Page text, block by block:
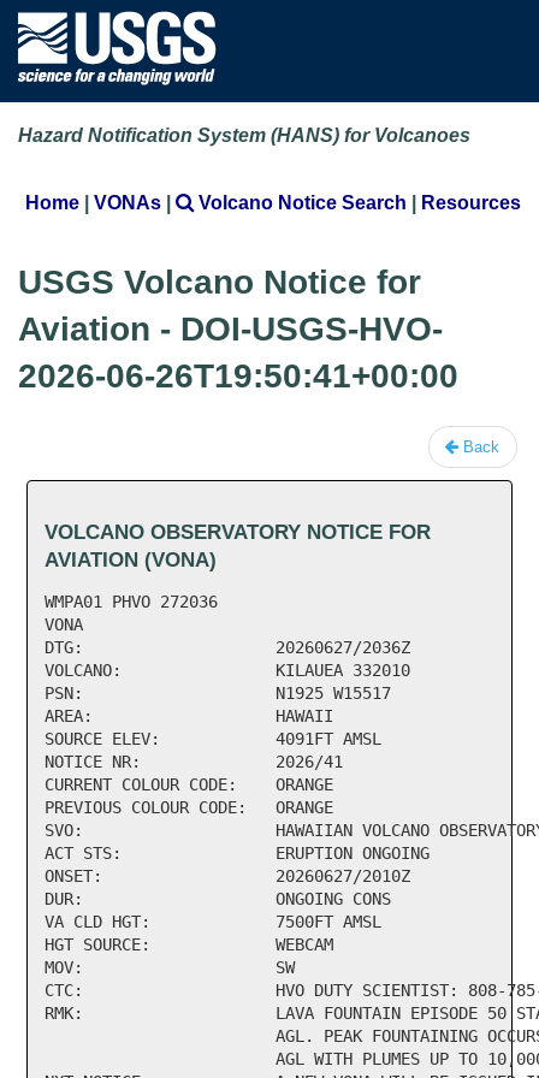
Hazard Notification System (HANS) for Volcanoes
Home | VONAs | Volcano Notice Search | Resources
USGS Volcano Notice for
Aviation - DOI-USGS-HVO-
2026-06-26T19:50:41+00:00
Back
VOLCANO OBSERVATORY NOTICE FOR
AVIATION (VONA)
WMPA01 PHVO 272036
VONA
DTG:                    20260627/2036Z
VOLCANO:                KILAUEA 332010
PSN:                    N1925 W15517
AREA:                   HAWAII
SOURCE ELEV:            4091FT AMSL
NOTICE NR:              2026/41
CURRENT COLOUR CODE:    ORANGE
PREVIOUS COLOUR CODE:   ORANGE
SVO:                    HAWAIIAN VOLCANO
ACT STS:                ERUPTION ONGOING
ONSET:                  20260627/2010Z
DUR:                    ONGOING CONS
VA CLD HGT:             7500FT AMSL
HGT SOURCE:             WEBCAM
MOV:                    SW
CTC:                    HVO DUTY SCIENTIST: 808-
RMK:                    LAVA FOUNTAIN EPISODE 50
AGL. PEAK FOUNTAINING
AGL WITH PLUMES UP TO